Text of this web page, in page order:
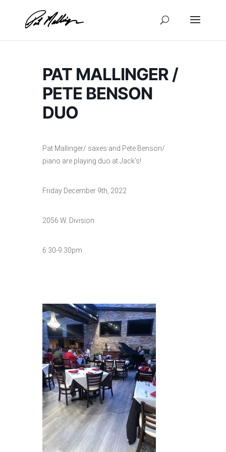
content
PAT MALLINGER /
PETE BENSON
DUO
Pat Mallinger/ saxes and Pete Benson/
piano are playing duo at Jack’s!
Friday December 9th, 2022
2056 W. Division
6:30-9:30pm